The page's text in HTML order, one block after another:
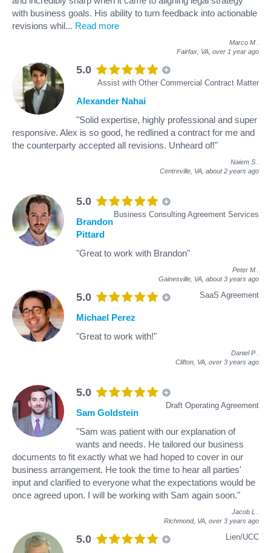
with business goals. His ability to turn feedback into actionable
revisions whil... Read more
Marco M
Fairfax, VA, over 1 year ago
5.0
Assist with Other Commercial Contract Matter
Alexander Nahai
"Solid expertise, highly professional and super
responsive. Alex is so good, he redlined a contract for me and
the counterparty accepted all revisions. Unheard of!"
Naiem S
Centreville, VA, about 2 years ago
5.0
Business Consulting Agreement Services
Brandon
Pittard
"Great to work with Brandon"
Peter M
Gainesville, VA, about 3 years ago
5.0 SaaS Agreement
Michael Perez
"Great to work with!"
Daniel P
Clifton, VA, over 3 years ago
5.0
Draft Operating Agreement
Sam Goldstein
"Sam was patient with our explanation of
wants and needs. He tailored our business
documents to fit exactly what we had hoped to cover in our
business arrangement. He took the time to hear all parties'
input and clarified to everyone what the expectations would be
once agreed upon. I will be working with Sam again soon."
Jacob L
Richmond, VA, over 3 years ago
5.0 Lien/UCC